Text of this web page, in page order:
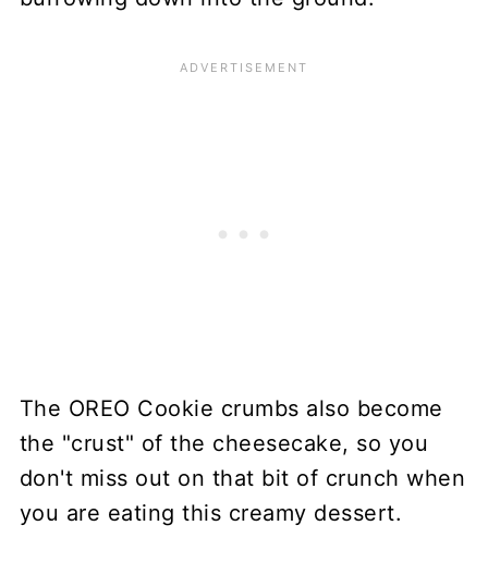
The OREO Cookie crumbs also become
the "crust" of the cheesecake, so you
don't miss out on that bit of crunch when
you are eating this creamy dessert.